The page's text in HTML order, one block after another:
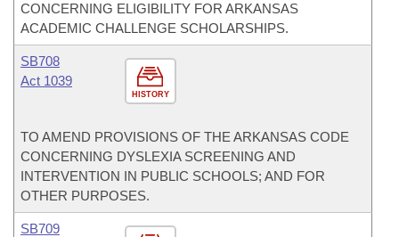
CONCERNING ELIGIBILITY FOR ARKANSAS
ACADEMIC CHALLENGE SCHOLARSHIPS.
HISTORY
SB708
Act 1039
TO AMEND PROVISIONS OF THE ARKANSAS CODE
CONCERNING DYSLEXIA SCREENING AND
INTERVENTION IN PUBLIC SCHOOLS; AND FOR
OTHER PURPOSES.
SB709